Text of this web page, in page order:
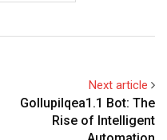
Next article
Gollupilqea1.1 Bot: The
Rise of Intelligent